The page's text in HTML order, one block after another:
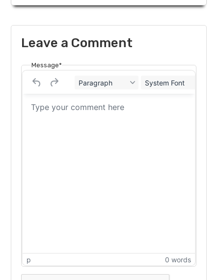
Leave a Comment
Message*
Paragraph System Font
p 0 words